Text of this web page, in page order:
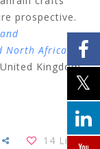
prospective.
North Africa
Kingdom.
14 Likes